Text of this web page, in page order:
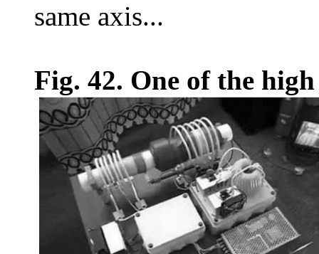
same axis...
Fig. 42. One of the